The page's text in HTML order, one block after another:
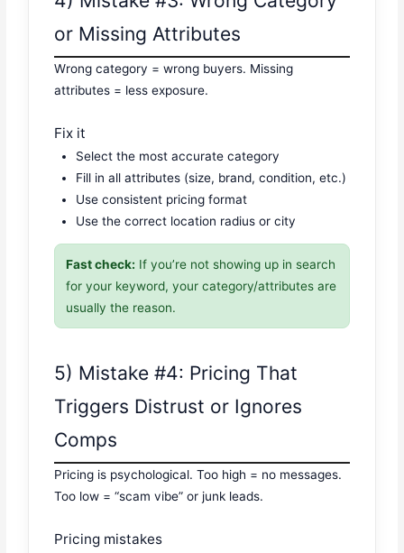
or Missing Attributes
Wrong category = wrong buyers. Missing
attributes = less exposure.
Fix it
Select the most accurate category
Fill in all attributes (size, brand, condition, etc.)
Use consistent pricing format
Use the correct location radius or city
Fast check: If you’re not showing up in search
for your keyword, your category/attributes are
usually the reason.
5) Mistake #4: Pricing That
Triggers Distrust or Ignores
Comps
Pricing is psychological. Too high = no messages.
Too low = “scam vibe” or junk leads.
Pricing mistakes